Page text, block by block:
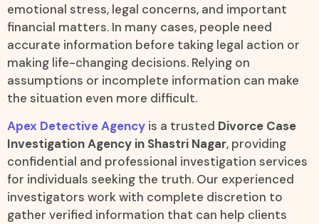
emotional stress, legal concerns, and important
financial matters. In many cases, people need
accurate information before taking legal action or
making life-changing decisions. Relying on
assumptions or incomplete information can make
the situation even more difficult.
Apex Detective Agency is a trusted Divorce Case
Investigation Agency in Shastri Nagar, providing
confidential and professional investigation services
for individuals seeking the truth. Our experienced
investigators work with complete discretion to
gather verified information that can help clients